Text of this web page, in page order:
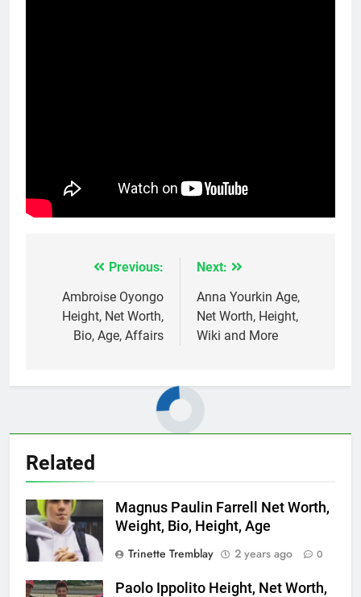
navigation
Previous:
Ambroise Oyongo
Height, Net Worth,
Bio, Age, Affairs
Next:
Anna Yourkin Age,
Net Worth, Height,
Wiki and More
Related
Magnus Paulin Farrell Net Worth,
Weight, Bio, Height, Age
Trinette Tremblay
2 years ago 0
Paolo Ippolito Height, Net Worth,